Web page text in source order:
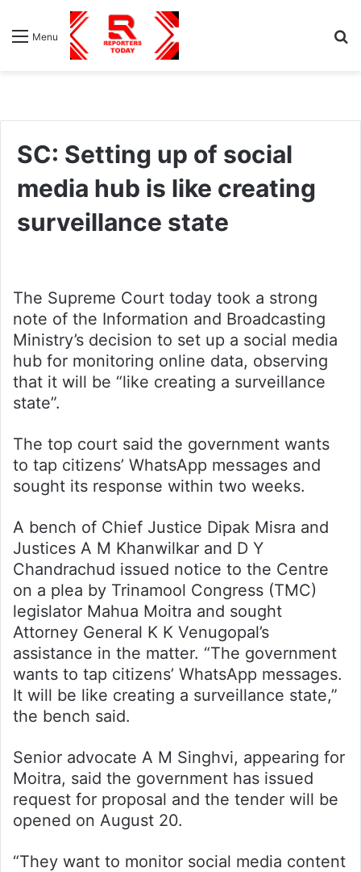
Menu
SC: Setting up of social
media hub is like creating
surveillance state
The Supreme Court today took a strong
note of the Information and Broadcasting
Ministry’s decision to set up a social media
hub for monitoring online data, observing
that it will be “like creating a surveillance
state”.
The top court said the government wants
to tap citizens’ WhatsApp messages and
sought its response within two weeks.
A bench of Chief Justice Dipak Misra and
Justices A M Khanwilkar and D Y
Chandrachud issued notice to the Centre
on a plea by Trinamool Congress (TMC)
legislator Mahua Moitra and sought
Attorney General K K Venugopal’s
assistance in the matter. “The government
wants to tap citizens’ WhatsApp messages.
It will be like creating a surveillance state,”
the bench said.
Senior advocate A M Singhvi, appearing for
Moitra, said the government has issued
request for proposal and the tender will be
opened on August 20.
“They want to monitor social media content